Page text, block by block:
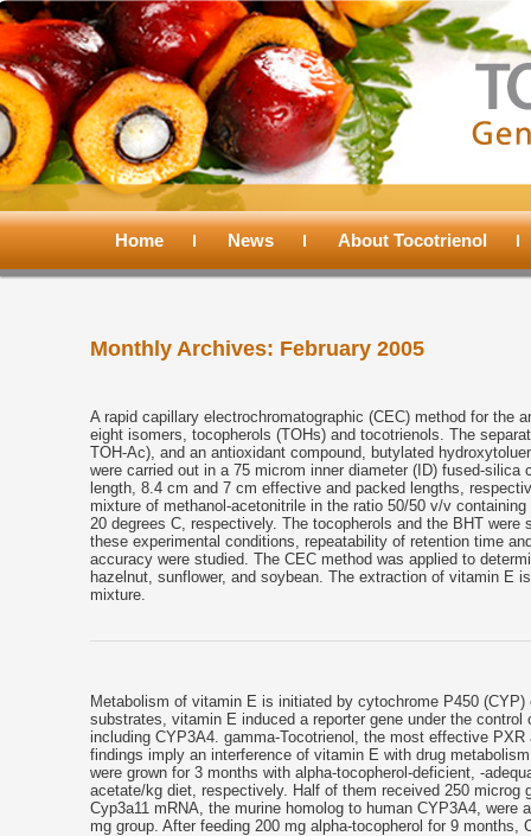
Main
Skip
primary
content
Skip
secondary
content
Home News About Tocotrienol
Monthly Archives: February 2005
A rapid capillary electrochromatographic (CEC) method for
eight isomers, tocopherols (TOHs) and tocotrienols. The
TOH-Ac), and an antioxidant compound, butylated
were carried out in a 75 microm inner diameter (ID) fused-
length, 8.4 cm and 7 cm effective and packed lengths,
mixture of methanol-acetonitrile in the ratio 50/50 v/v
20 degrees C, respectively. The tocopherols and the BHT
these experimental conditions, repeatability of retention time
accuracy were studied. The CEC method was applied to
hazelnut, sunflower, and soybean. The extraction of vitamin E
mixture.
Metabolism of vitamin E is initiated by cytochrome P450
substrates, vitamin E induced a reporter gene under the
including CYP3A4. gamma-Tocotrienol, the most effective
findings imply an interference of vitamin E with drug
were grown for 3 months with alpha-tocopherol-deficient, -
acetate/kg diet, respectively. Half of them received 250
Cyp3a11 mRNA, the murine homolog to human CYP3A4,
mg group. After feeding 200 mg alpha-tocopherol for 9